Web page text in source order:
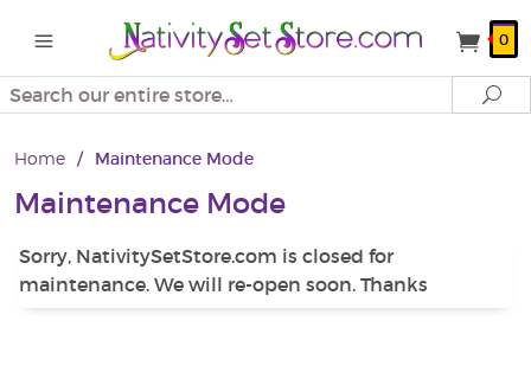
0
Search
Home / Maintenance Mode
Maintenance Mode
Sorry, NativitySetStore.com is closed for
maintenance. We will re-open soon. Thanks